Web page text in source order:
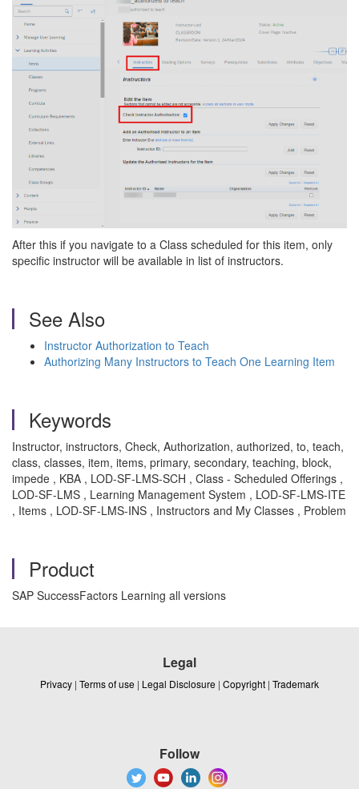
After this if you navigate to a Class scheduled for this item, only
specific instructor will be available in list of instructors.
See Also
Instructor Authorization to Teach
Authorizing Many Instructors to Teach One Learning Item
Keywords
Instructor, instructors, Check, Authorization, authorized, to, teach,
class, classes, item, items, primary, secondary, teaching, block,
impede , KBA , LOD-SF-LMS-SCH , Class - Scheduled Offerings ,
LOD-SF-LMS , Learning Management System , LOD-SF-LMS-ITE
, Items , LOD-SF-LMS-INS , Instructors and My Classes , Problem
Product
SAP SuccessFactors Learning all versions
Legal
Privacy | Terms of use | Legal Disclosure | Copyright | Trademark
Follow